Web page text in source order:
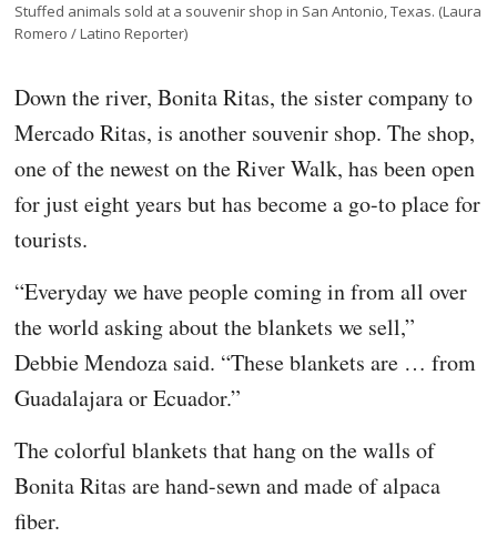
Stuffed animals sold at a souvenir shop in San Antonio, Texas. (Laura
Romero / Latino Reporter)
Down the river, Bonita Ritas, the sister company to
Mercado Ritas, is another souvenir shop. The shop,
one of the newest on the River Walk, has been open
for just eight years but has become a go-to place for
tourists.
“Everyday we have people coming in from all over
the world asking about the blankets we sell,”
Debbie Mendoza said. “These blankets are … from
Guadalajara or Ecuador.”
The colorful blankets that hang on the walls of
Bonita Ritas are hand-sewn and made of alpaca
fiber.